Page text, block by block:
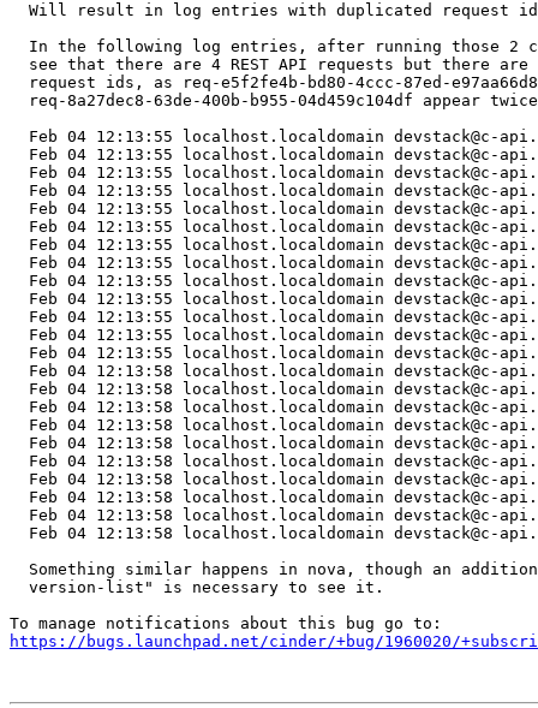
Will result in log entries with duplicated request
In the following log entries, after running those 2
see that there are 4 REST API requests but there are
request ids, as req-e5f2fe4b-bd80-4ccc-87ed-
req-8a27dec8-63de-400b-b955-04d459c104df appear
Feb 04 12:13:55 localhost.localdomain devstack@c-
Feb 04 12:13:55 localhost.localdomain devstack@c-
Feb 04 12:13:55 localhost.localdomain devstack@c-
Feb 04 12:13:55 localhost.localdomain devstack@c-
Feb 04 12:13:55 localhost.localdomain devstack@c-
Feb 04 12:13:55 localhost.localdomain devstack@c-
Feb 04 12:13:55 localhost.localdomain devstack@c-
Feb 04 12:13:55 localhost.localdomain devstack@c-
Feb 04 12:13:55 localhost.localdomain devstack@c-
Feb 04 12:13:55 localhost.localdomain devstack@c-
Feb 04 12:13:55 localhost.localdomain devstack@c-
Feb 04 12:13:55 localhost.localdomain devstack@c-
Feb 04 12:13:55 localhost.localdomain devstack@c-
Feb 04 12:13:58 localhost.localdomain devstack@c-
Feb 04 12:13:58 localhost.localdomain devstack@c-
Feb 04 12:13:58 localhost.localdomain devstack@c-
Feb 04 12:13:58 localhost.localdomain devstack@c-
Feb 04 12:13:58 localhost.localdomain devstack@c-
Feb 04 12:13:58 localhost.localdomain devstack@c-
Feb 04 12:13:58 localhost.localdomain devstack@c-
Feb 04 12:13:58 localhost.localdomain devstack@c-
Feb 04 12:13:58 localhost.localdomain devstack@c-
Feb 04 12:13:58 localhost.localdomain devstack@c-
Something similar happens in nova, though an
  version-list" is necessary to see it.
https://bugs.launchpad.net/cinder/+bug/1960020/